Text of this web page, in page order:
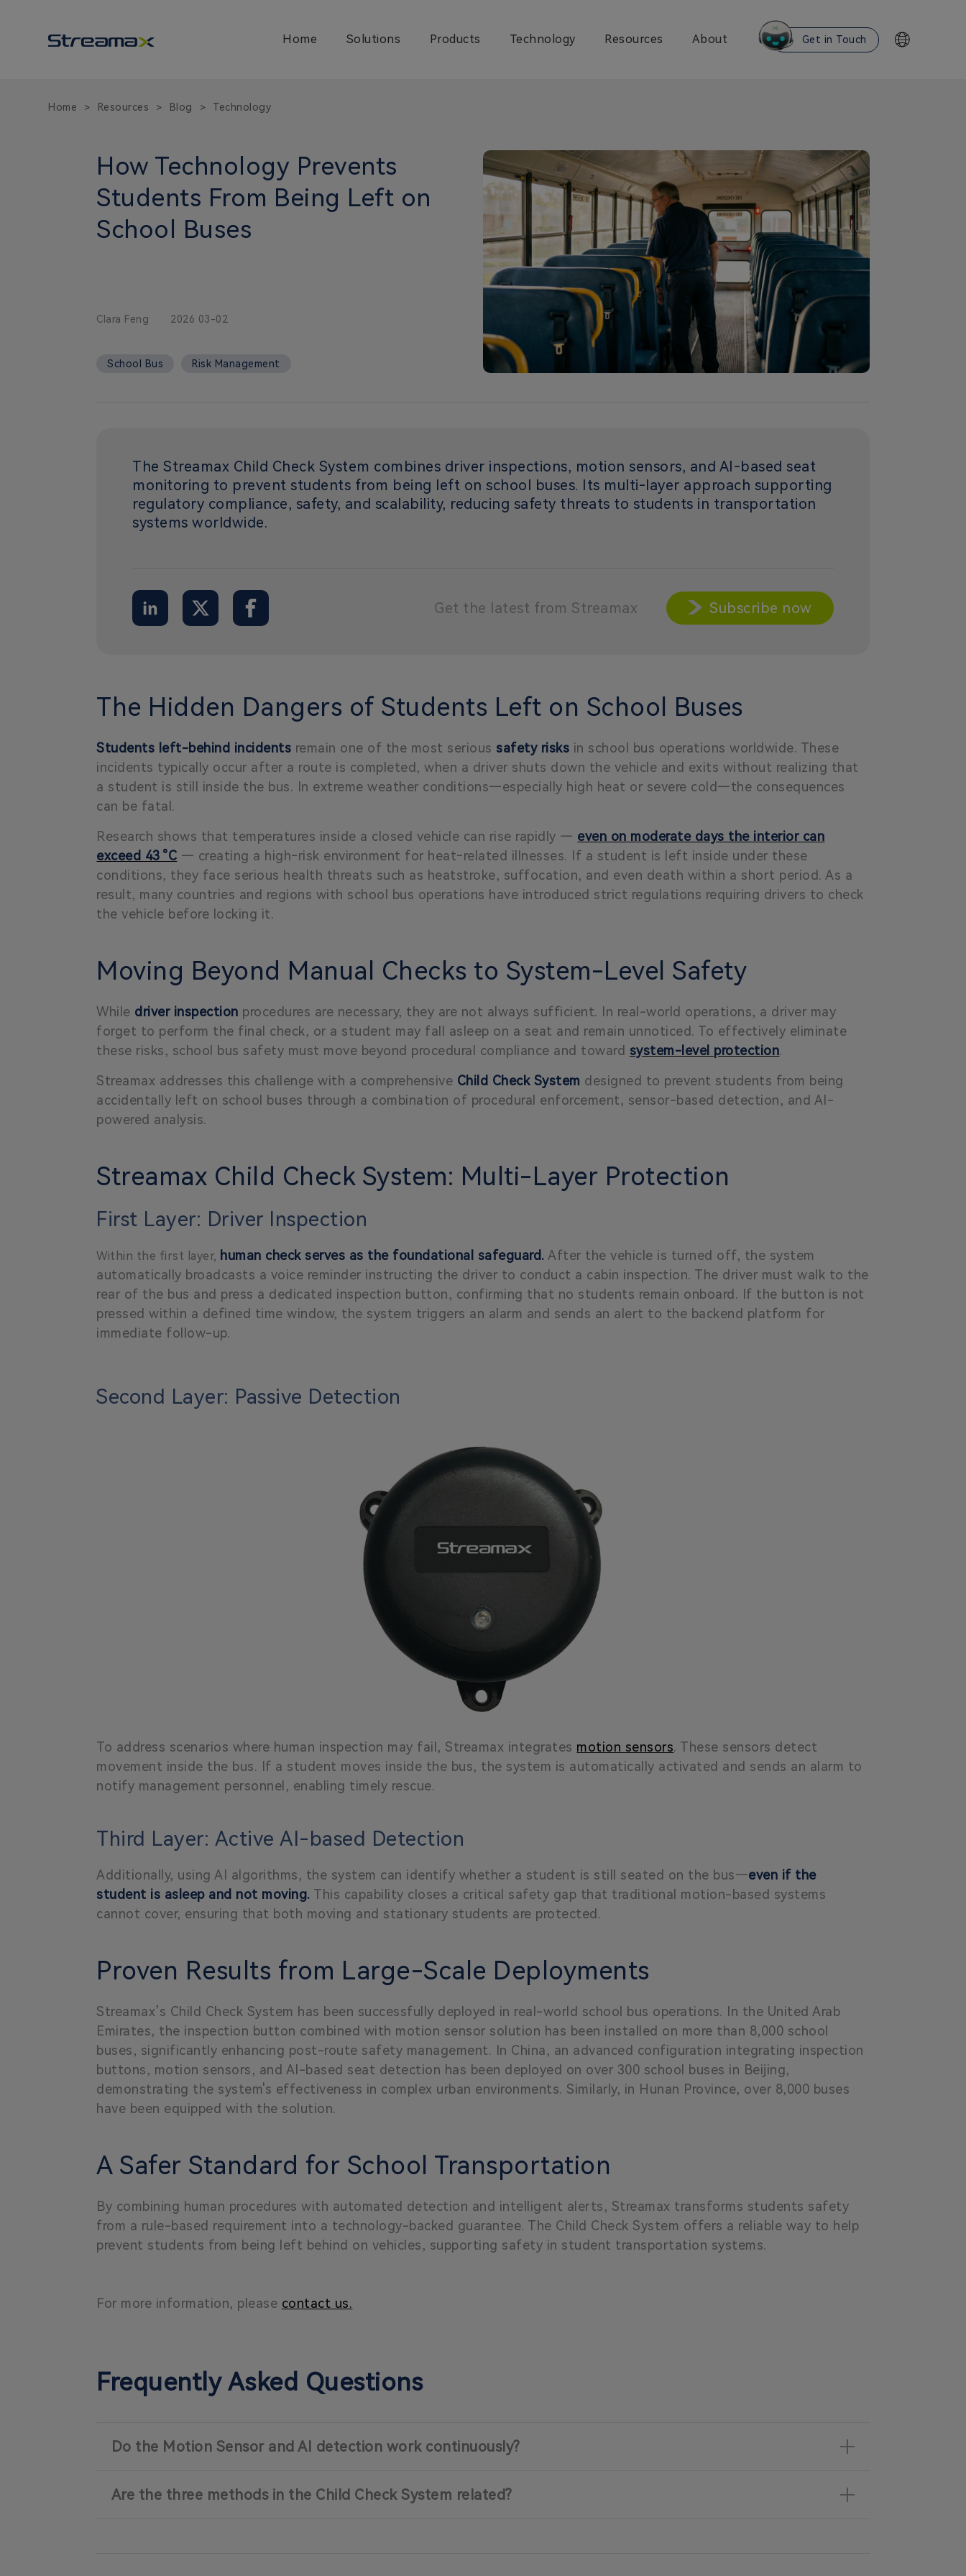
Home Solutions Products Technology Resources About Get in Touch
Home > Resources > Blog > Technology
How Technology Prevents
Students From Being Left on
School Buses
Clara Feng 2026 03-02
School Bus Risk Management
The Streamax Child Check System combines driver inspections, motion sensors, and AI-based seat
monitoring to prevent students from being left on school buses. Its multi-layer approach supporting
regulatory compliance, safety, and scalability, reducing safety threats to students in transportation
systems worldwide.
Get the latest from Streamax Subscribe now
The Hidden Dangers of Students Left on School Buses
Students left-behind incidents remain one of the most serious safety risks in school bus operations worldwide. These
incidents typically occur after a route is completed, when a driver shuts down the vehicle and exits without realizing that
a student is still inside the bus. In extreme weather conditions—especially high heat or severe cold—the consequences
can be fatal.
Research shows that temperatures inside a closed vehicle can rise rapidly — even on moderate days the interior can
exceed 43 °C — creating a high‑risk environment for heat‑related illnesses. If a student is left inside under these
conditions, they face serious health threats such as heatstroke, suffocation, and even death within a short period. As a
result, many countries and regions with school bus operations have introduced strict regulations requiring drivers to check
the vehicle before locking it.
Moving Beyond Manual Checks to System-Level Safety
While driver inspection procedures are necessary, they are not always sufficient. In real-world operations, a driver may
forget to perform the final check, or a student may fall asleep on a seat and remain unnoticed. To effectively eliminate
these risks, school bus safety must move beyond procedural compliance and toward system-level protection.
Streamax addresses this challenge with a comprehensive Child Check System designed to prevent students from being
accidentally left on school buses through a combination of procedural enforcement, sensor-based detection, and AI-
powered analysis.
Streamax Child Check System: Multi-Layer Protection
First Layer: Driver Inspection
Within the first layer, human check serves as the foundational safeguard. After the vehicle is turned off, the system
automatically broadcasts a voice reminder instructing the driver to conduct a cabin inspection. The driver must walk to the
rear of the bus and press a dedicated inspection button, confirming that no students remain onboard. If the button is not
pressed within a defined time window, the system triggers an alarm and sends an alert to the backend platform for
immediate follow-up.
Second Layer: Passive Detection
To address scenarios where human inspection may fail, Streamax integrates motion sensors. These sensors detect
movement inside the bus. If a student moves inside the bus, the system is automatically activated and sends an alarm to
notify management personnel, enabling timely rescue.
Third Layer: Active AI-based Detection
Additionally, using AI algorithms, the system can identify whether a student is still seated on the bus—even if the
student is asleep and not moving. This capability closes a critical safety gap that traditional motion-based systems
cannot cover, ensuring that both moving and stationary students are protected.
Proven Results from Large-Scale Deployments
Streamax’s Child Check System has been successfully deployed in real-world school bus operations. In the United Arab
Emirates, the inspection button combined with motion sensor solution has been installed on more than 8,000 school
buses, significantly enhancing post-route safety management. In China, an advanced configuration integrating inspection
buttons, motion sensors, and AI-based seat detection has been deployed on over 300 school buses in Beijing,
demonstrating the system's effectiveness in complex urban environments. Similarly, in Hunan Province, over 8,000 buses
have been equipped with the solution.
A Safer Standard for School Transportation
By combining human procedures with automated detection and intelligent alerts, Streamax transforms students safety
from a rule-based requirement into a technology-backed guarantee. The Child Check System offers a reliable way to help
prevent students from being left behind on vehicles, supporting safety in student transportation systems.
For more information, please contact us.
Frequently Asked Questions
Do the Motion Sensor and AI detection work continuously?
Are the three methods in the Child Check System related?